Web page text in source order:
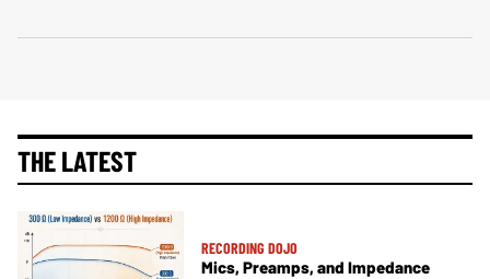
THE LATEST
RECORDING DOJO
Mics, Preamps, and Impedance